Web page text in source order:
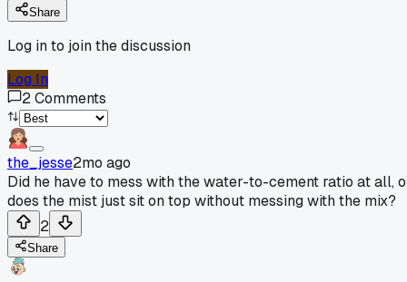
Share
Log in to join the discussion
Log In
2Comments
the_jesse2mo ago
Did he have to mess with the water-to-cement ratio at all,
does the mist just sit on top without messing with the mix?
2
Share